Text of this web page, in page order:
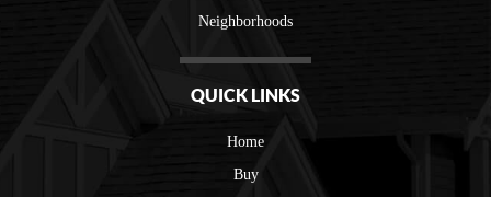
Neighborhoods
QUICK LINKS
Home
Buy